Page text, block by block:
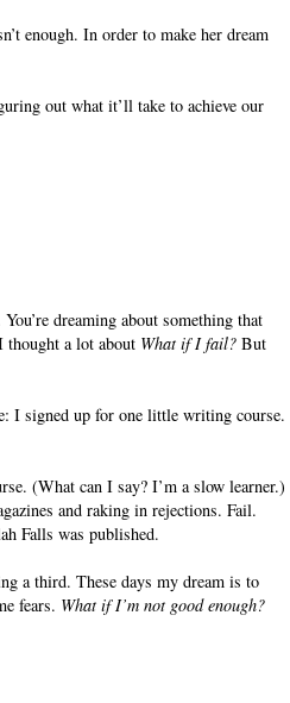
enough. In order to make her dream
out what it’ll take to achieve our
dreaming about something that
a lot about What if I fail? But
I signed up for one little writing course.
(What can I say? I’m a slow learner.)
and raking in rejections. Fail.
Falls was published.
a third. These days my dream is to
fears. What if I’m not good enough?